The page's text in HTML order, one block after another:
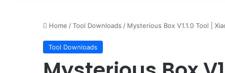
Home /Tool Downloads / Mysterious Box V1.1.0 Tool |
Tool Downloads